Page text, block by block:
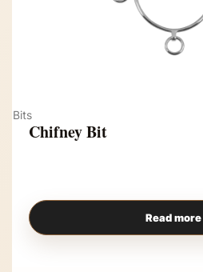
Bits
Chifney Bit
Read more